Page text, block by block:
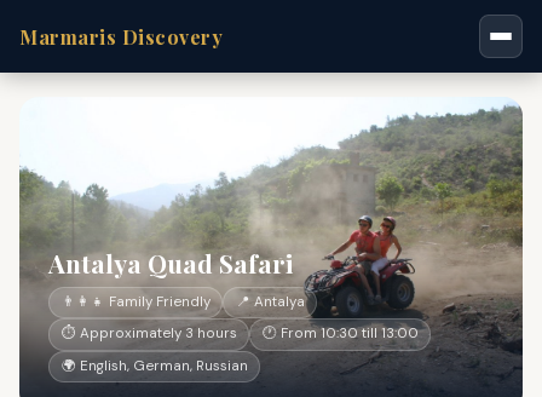
Marmaris Discovery
Antalya Quad Safari
👨‍👩‍👧 Family Friendly
📍 Antalya
⏱ Approximately 3 hours
🕐 From 10:30 till 13:00
🌍 English, German, Russian